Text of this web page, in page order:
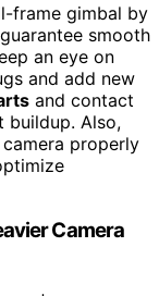
frame gimbal by
smooth
an eye on
and add new
and contact
Also,
properly
Camera